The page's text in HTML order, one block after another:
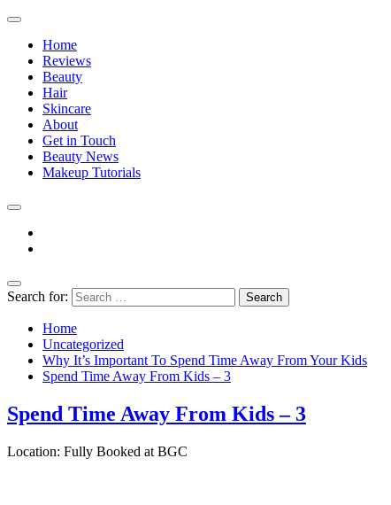
Home
Reviews
Beauty
Hair
Skincare
About
Get in Touch
Beauty News
Makeup Tutorials
The Practical Beauty Blog Philippines
Practical Beauty Advice for Real Pinay Skin
Search for:
Home
Uncategorized
Why It’s Important To Spend Time Away From Your Kids
Spend Time Away From Kids – 3
Spend Time Away From Kids – 3
Location: Fully Booked at BGC